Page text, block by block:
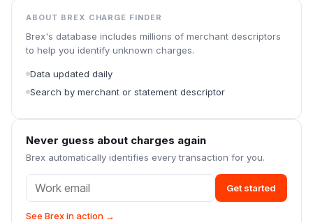
ABOUT BREX CHARGE FINDER
Brex's database includes millions of merchant descriptors
to help you identify unknown charges.
Data updated daily
Search by merchant or statement descriptor
Never guess about charges again
Brex automatically identifies every transaction for you.
Get started
See Brex in action →